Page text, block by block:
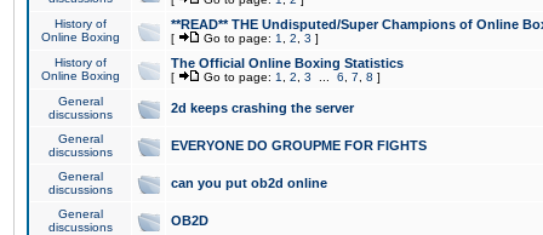
History of
Online Boxing
**READ** THE Undisputed/Super Champions of Online
[ Go to page: 1 2 3 ]
History of
Online Boxing
The Official Online Boxing Statistics
[ Go to page: 1 2 3 6 7 8 ]
General
discussions
2d keeps crashing the server
General
discussions
EVERYONE DO GROUPME FOR FIGHTS
General
discussions
can you put ob2d online
General
discussions
OB2D